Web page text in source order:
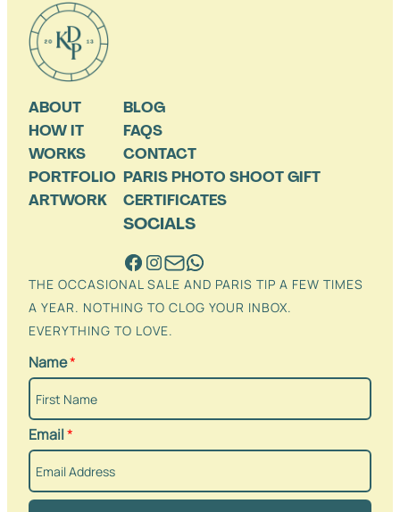
ABOUT
HOW IT
WORKS
PORTFOLIO
ARTWORK
BLOG
FAQS
CONTACT
PARIS PHOTO SHOOT GIFT
CERTIFICATES
SOCIALS
THE OCCASIONAL SALE AND PARIS TIP A FEW TIMES
A YEAR. NOTHING TO CLOG YOUR INBOX.
EVERYTHING TO LOVE.
Name*
Email*